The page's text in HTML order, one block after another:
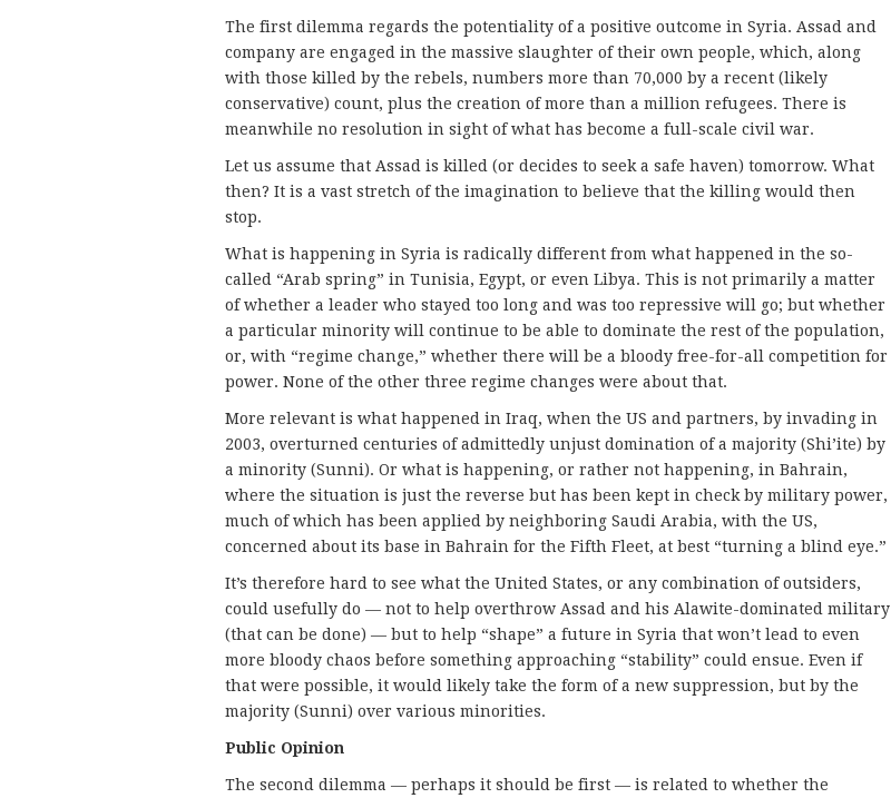
The first dilemma regards the potentiality of a positive outcome in Syria. Assad and
company are engaged in the massive slaughter of their own people, which, along
with those killed by the rebels, numbers more than 70,000 by a recent (likely
conservative) count, plus the creation of more than a million refugees. There is
meanwhile no resolution in sight of what has become a full-scale civil war.
Let us assume that Assad is killed (or decides to seek a safe haven) tomorrow. What
then? It is a vast stretch of the imagination to believe that the killing would then
stop.
What is happening in Syria is radically different from what happened in the so-
called “Arab spring” in Tunisia, Egypt, or even Libya. This is not primarily a matter
of whether a leader who stayed too long and was too repressive will go; but whether
a particular minority will continue to be able to dominate the rest of the population,
or, with “regime change,” whether there will be a bloody free-for-all competition for
power. None of the other three regime changes were about that.
More relevant is what happened in Iraq, when the US and partners, by invading in
2003, overturned centuries of admittedly unjust domination of a majority (Shi’ite) by
a minority (Sunni). Or what is happening, or rather not happening, in Bahrain,
where the situation is just the reverse but has been kept in check by military power,
much of which has been applied by neighboring Saudi Arabia, with the US,
concerned about its base in Bahrain for the Fifth Fleet, at best “turning a blind eye.”
It’s therefore hard to see what the United States, or any combination of outsiders,
could usefully do — not to help overthrow Assad and his Alawite-dominated military
(that can be done) — but to help “shape” a future in Syria that won’t lead to even
more bloody chaos before something approaching “stability” could ensue. Even if
that were possible, it would likely take the form of a new suppression, but by the
majority (Sunni) over various minorities.
Public Opinion
The second dilemma — perhaps it should be first — is related to whether the